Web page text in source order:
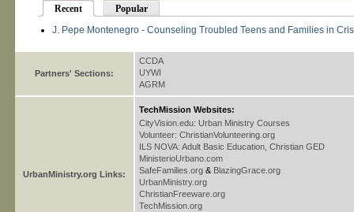
Recent
Popular
J. Pepe Montenegro - Counseling Troubled Teens and Families in
Partners' Sections:
CCDA
UYWI
AGRM
UrbanMinistry.org Links:
TechMission Websites:
CityVision.edu: Urban Ministry Courses
Volunteer: ChristianVolunteering.org
ILS NOVA: Adult Basic Education, Christian GED
MinisterioUrbano.com
SafeFamilies.org & BlazingGrace.org
UrbanMinistry.org
ChristianFreeware.org
TechMission.org